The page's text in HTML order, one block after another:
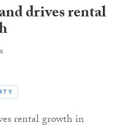
drives rental